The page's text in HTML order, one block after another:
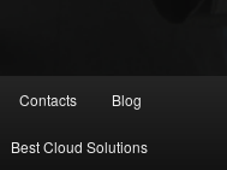
Contacts Blog
Best Cloud Solutions